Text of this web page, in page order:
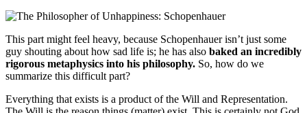
This part might feel heavy, because Schopenhauer isn’t just some
guy shouting about how sad life is; he has also baked an incredibly
rigorous metaphysics into his philosophy. So, how do we
summarize this difficult part?
Everything that exists is a product of the Will and Representation.